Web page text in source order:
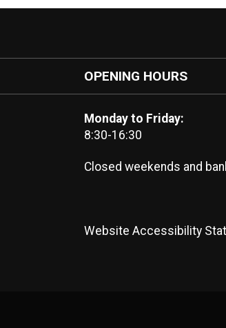
OPENING HOURS
Monday to Friday:
8:30-16:30
Closed weekends and
Website Accessibility